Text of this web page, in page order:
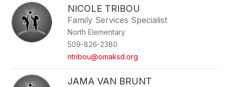
NICOLE TRIBOU
Family Services Specialist
North Elementary
509-826-2380
ntribou@omaksd.org
JAMA VAN BRUNT